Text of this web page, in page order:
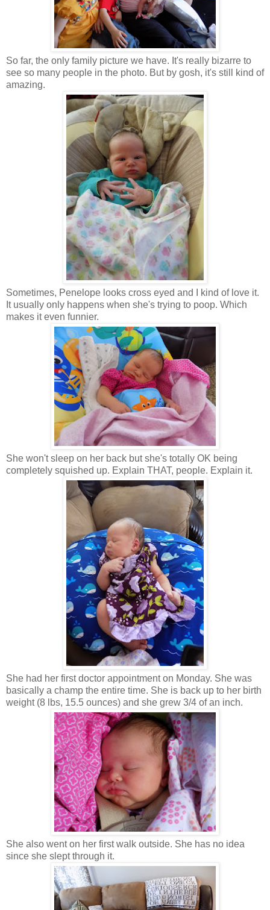
So far, the only family picture we have. It's really bizarre to
see so many people in the photo. But by gosh, it's still kind of
amazing.
Sometimes, Penelope looks cross eyed and I kind of love it.
It usually only happens when she's trying to poop. Which
makes it even funnier.
She won't sleep on her back but she's totally OK being
completely squished up. Explain THAT, people. Explain it.
She had her first doctor appointment on Monday. She was
basically a champ the entire time. She is back up to her birth
weight (8 lbs, 15.5 ounces) and she grew 3/4 of an inch.
She also went on her first walk outside. She has no idea
since she slept through it.